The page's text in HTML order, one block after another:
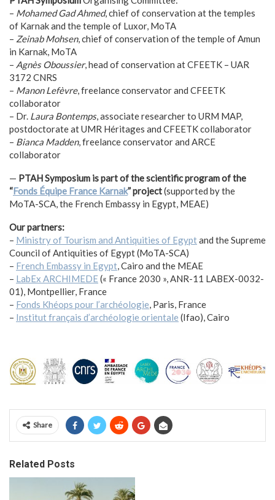
– Mohamed Gad Ahmed, chief of conservation at the temples
of Karnak and the temple of Luxor, MoTA
– Zeinab Mohsen, chief of conservation of the temple of Amun
in Karnak, MoTA
– Agnès Oboussier, head of conservation at CFEETK – UAR
3172 CNRS
– Manon Lefèvre, freelance conservator and CFEETK
collaborator
– Dr. Laura Bontemps, associate researcher to URM MAP,
postdoctorate at UMR Héritages and CFEETK collaborator
– Bianca Madden, freelance conservator and ARCE
collaborator
— PTAH Symposium is part of the scientific program of the
“Fonds Équipe France Karnak” project(supported by the
MoTA-SCA, the French Embassy in Egypt, MEAE)
Our partners:
– Ministry of Tourism and Antiquities of Egyptand the Supreme
Council of Antiquities of Egypt (MoTA-SCA)
– French Embassy in Egypt, Cairo and the MEAE
– LabEx ARCHIMEDE(« France 2030 », ANR-11 LABEX-0032-
01), Montpellier, France
– Fonds Khéops pour l’archéologie, Paris, France
– Institut français d’archéologie orientale (Ifao), Cairo
Share
Related Posts